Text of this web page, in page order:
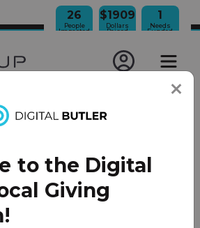
26
People
Impacted
$1909
Dollars
Raised
1
Needs
Funded
Us FAQ
Team
to the Digital
Giving